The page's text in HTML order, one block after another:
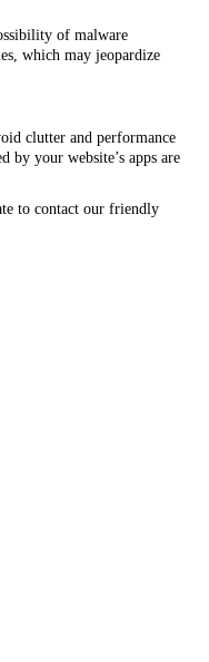
of malware
which may jeopardize
clutter and performance
by your website’s apps are
to contact our friendly